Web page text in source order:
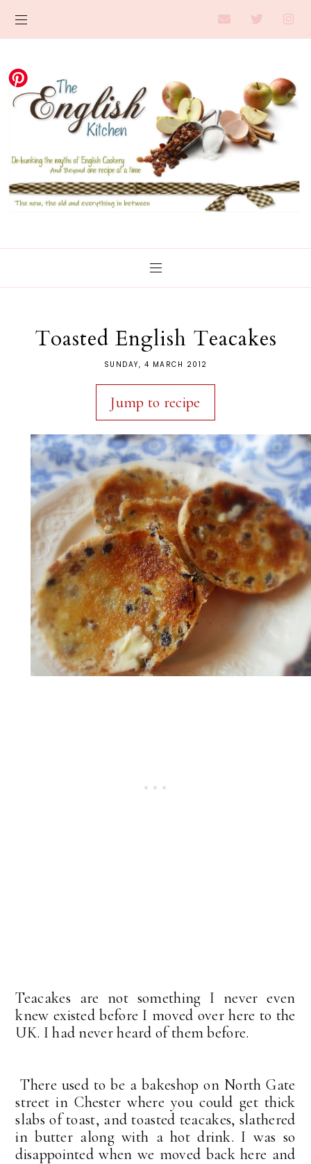
Toasted English Teacakes
SUNDAY, 4 MARCH 2012
Jump to recipe
Teacakes are not something I never even
knew existed before I moved over here to the
UK. I had never heard of them before.
There used to be a bakeshop on North Gate
street in Chester where you could get thick
slabs of toast, and toasted teacakes, slathered
in butter along with a hot drink. I was so
disappointed when we moved back here and